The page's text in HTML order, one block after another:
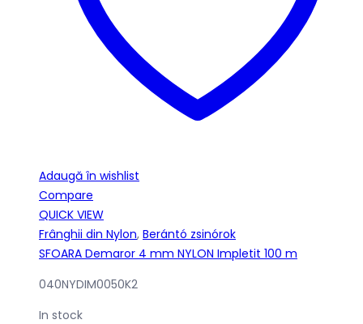
Adaugă în wishlist
Compare
QUICK VIEW
Frânghii din Nylon, Berántó zsinórok
SFOARA Demaror 4 mm NYLON Impletit 100 m
040NYDIM0050K2
In stock